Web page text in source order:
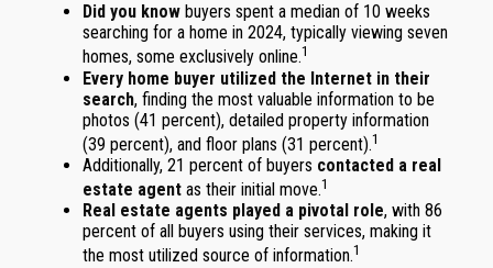
Did you know buyers spent a median of 10 weeks
searching for a home in 2024, typically viewing seven
homes, some exclusively online.1
Every home buyer utilized the Internet in their
search, finding the most valuable information to be
photos (41 percent), detailed property information
(39 percent), and floor plans (31 percent).1
Additionally, 21 percent of buyers contacted a real
estate agent as their initial move.1
Real estate agents played a pivotal role, with 86
percent of all buyers using their services, making it
the most utilized source of information.1